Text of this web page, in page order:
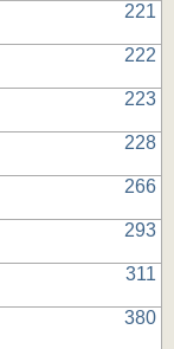
221
222
223
228
266
293
311
380